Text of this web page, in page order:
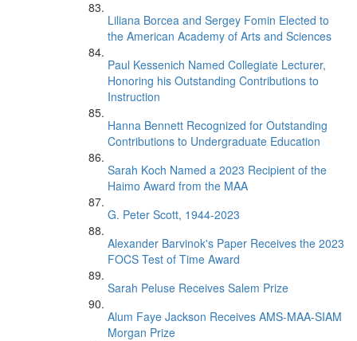
Liliana Borcea and Sergey Fomin Elected to
the American Academy of Arts and Sciences
Paul Kessenich Named Collegiate Lecturer,
Honoring his Outstanding Contributions to
Instruction
Hanna Bennett Recognized for Outstanding
Contributions to Undergraduate Education
Sarah Koch Named a 2023 Recipient of the
Haimo Award from the MAA
G. Peter Scott, 1944-2023
Alexander Barvinok's Paper Receives the 2023
FOCS Test of Time Award
Sarah Peluse Receives Salem Prize
Alum Faye Jackson Receives AMS-MAA-SIAM
Morgan Prize